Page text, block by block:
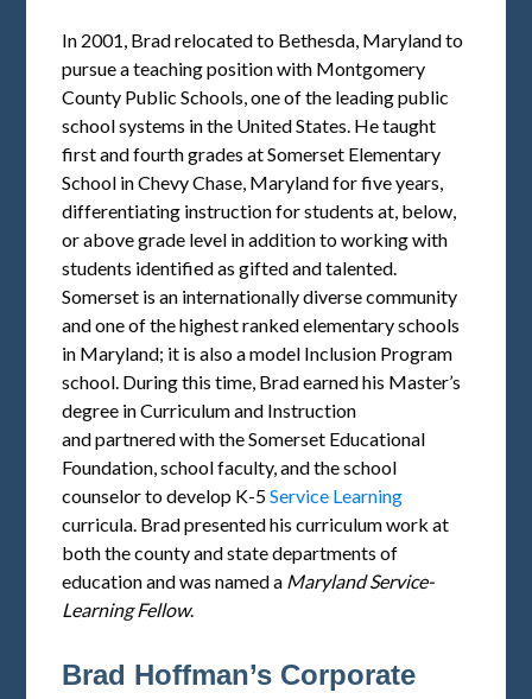
In 2001, Brad relocated to Bethesda, Maryland to
pursue a teaching position with Montgomery
County Public Schools, one of the leading public
school systems in the United States. He taught
first and fourth grades at Somerset Elementary
School in Chevy Chase, Maryland for five years,
differentiating instruction for students at, below,
or above grade level in addition to working with
students identified as gifted and talented.
Somerset is an internationally diverse community
and one of the highest ranked elementary schools
in Maryland; it is also a model Inclusion Program
school. During this time, Brad earned his Master’s
degree in Curriculum and Instruction
and partnered with the Somerset Educational
Foundation, school faculty, and the school
counselor to develop K-5Service Learning
curricula. Brad presented his curriculum work at
both the county and state departments of
education and was named a MarylandService-
Learning Fellow.
Brad Hoffman’s Corporate